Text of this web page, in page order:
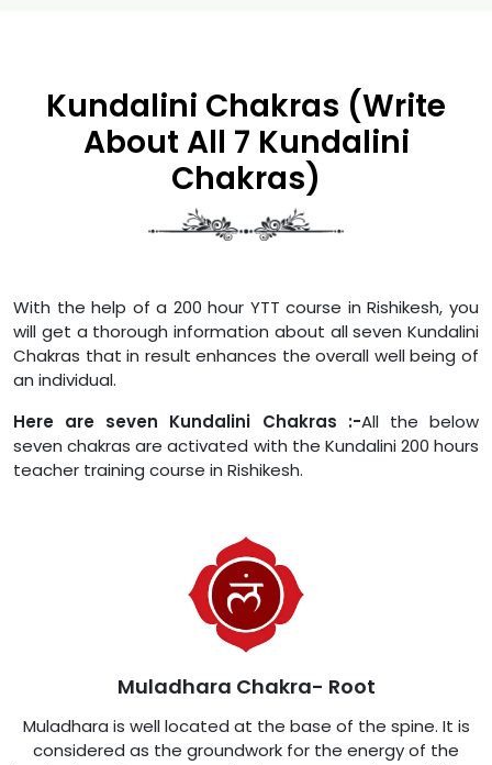
Kundalini Chakras (Write
About All 7 Kundalini
Chakras)
With the help of a 200 hour YTT course in Rishikesh, you
will get a thorough information about all seven Kundalini
Chakras that in result enhances the overall well being of
an individual.
Here are seven Kundalini Chakras :-All the below
seven chakras are activated with the Kundalini 200 hours
teacher training course in Rishikesh.
Muladhara Chakra- Root
Muladhara is well located at the base of the spine. It is
considered as the groundwork for the energy of the